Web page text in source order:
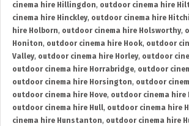
cinema hire Hillingdon, outdoor cinema hire
cinema hire Hinckley, outdoor cinema hire
hire Holborn, outdoor cinema hire Holsworthy,
Honiton, outdoor cinema hire Hook, outdoor
Valley, outdoor cinema hire Horley, outdoor
outdoor cinema hire Horrabridge, outdoor
outdoor cinema hire Horsington, outdoor
outdoor cinema hire Hove, outdoor cinema hire
outdoor cinema hire Hull, outdoor cinema hire
cinema hire Hunstanton, outdoor cinema hire